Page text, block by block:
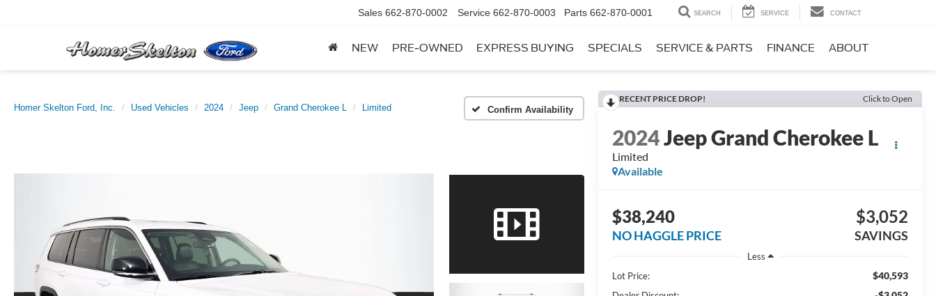
Sales 662-870-0002 Service 662-870-0003 Parts 662-870-0001 SEARCH SERVICE CONTACT
NEW PRE-OWNED EXPRESS BUYING SPECIALS SERVICE & PARTS FINANCE ABOUT
Homer Skelton Ford, Inc. Used Vehicles 2024 Jeep Grand Cherokee L Limited Confirm Availability
RECENT PRICE DROP! Click to Open
2024Jeep Grand Cherokee L
Limited
Available
$38,240
NO HAGGLE PRICE
$3,052
SAVINGS
Less
Lot Price:
$40,593